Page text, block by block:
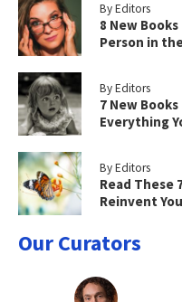
By Editors
8 New
Person in
By Editors
7 New
Everything
By Editors
Read These
Reinvent
Our Curators